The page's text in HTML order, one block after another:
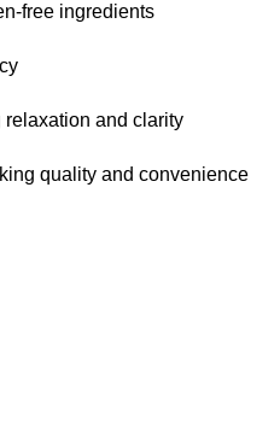
free ingredients
relaxation and clarity
quality and convenience